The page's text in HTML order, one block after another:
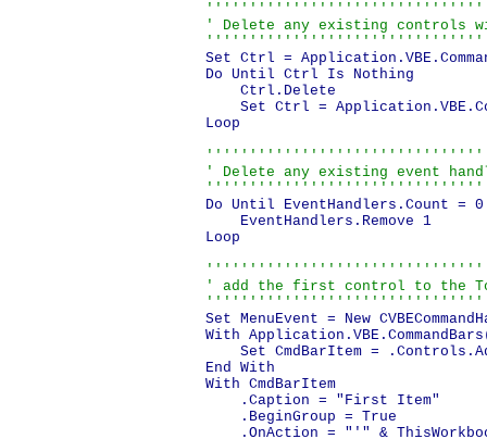
' Delete any existing controls
Set Ctrl =
Do Until Ctrl Is Nothing
    Ctrl.Delete
Set Ctrl =
Loop
' Delete any existing event
Do Until EventHandlers.Count = 0
    EventHandlers.Remove 1
Loop
' add the first control to the
Set MenuEvent = New
With
Set CmdBarItem =
End With
With CmdBarItem
    .Caption = "First Item"
    .BeginGroup = True
.OnAction = "'" &